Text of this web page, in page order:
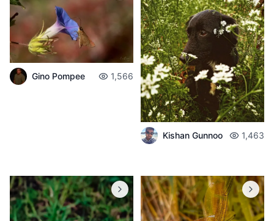
Gino Pompee 1,566
Kishan Gunnoo 1,463